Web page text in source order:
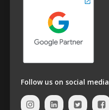
Follow us on social media